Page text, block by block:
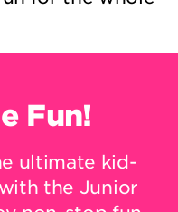
Fun!
ultimate kid-
the Junior